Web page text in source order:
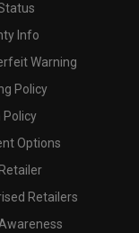
Info
Warning
Policy
Policy
Options
Retailers